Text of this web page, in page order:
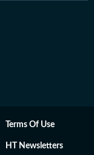
Terms Of Use
HT Newsletters